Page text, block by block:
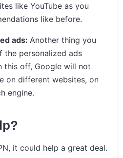
like YouTube as you
like before.
ads: Another thing you
personalized ads
this off, Google will not
on different websites, on
engine.
it could help a great deal.